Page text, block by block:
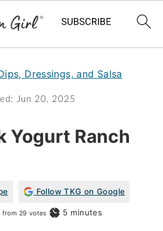
Dressings, and Salsa
Jun 20, 2025
Yogurt Ranch
Follow TKG on Google
from 29 votes 5minutes
minutes